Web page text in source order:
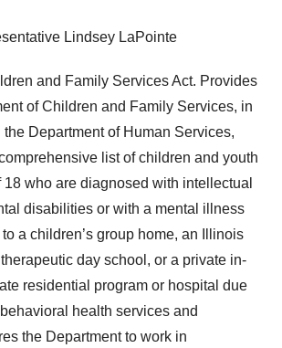
Lindsey LaPointe
and Family Services Act. Provides
of Children and Family Services, in
Department of Human Services,
list of children and youth
18 who are diagnosed with intellectual
disabilities or with a mental illness
a children’s group home, an Illinois
day school, or a private in-
residential program or hospital due
health services and
the Department to work in